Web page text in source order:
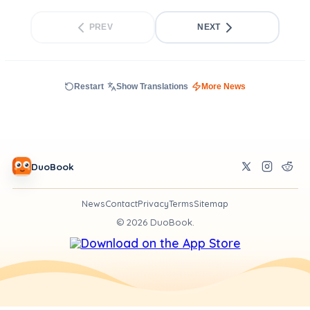
PREV NEXT
Restart Show Translations More News
DuoBook
NewsContactPrivacyTermsSitemap
© 2026DuoBook.